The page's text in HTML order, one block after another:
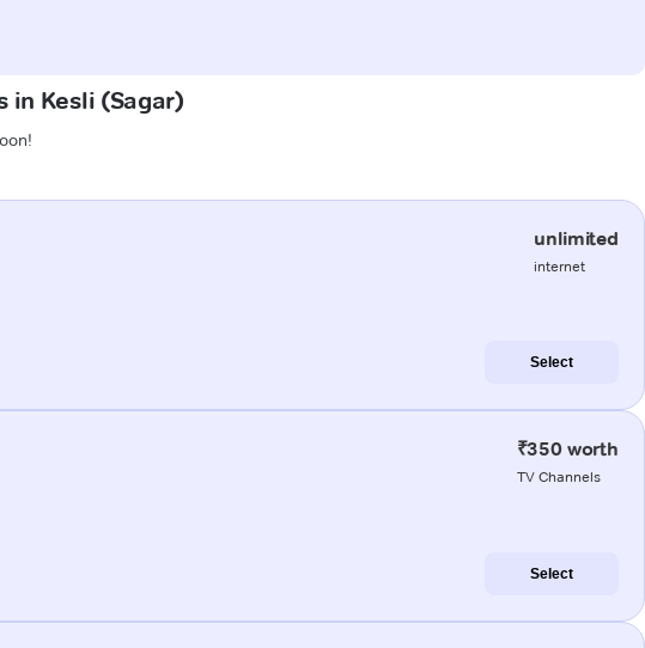
in Kesli (Sagar)
unlimited
internet
Select
₹350 worth
TV Channels
Select